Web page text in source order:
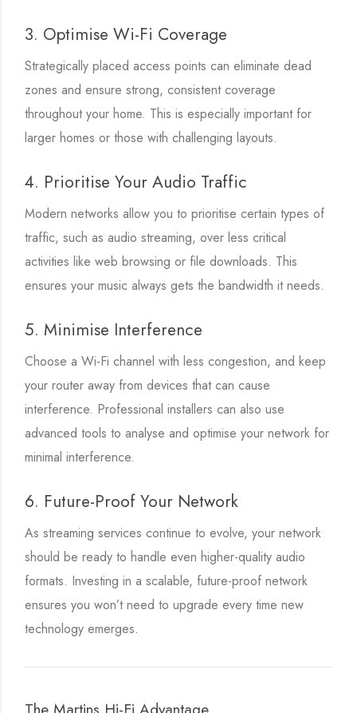
3. Optimise Wi-Fi Coverage
Strategically placed access points can eliminate dead
zones and ensure strong, consistent coverage
throughout your home. This is especially important for
larger homes or those with challenging layouts.
4. Prioritise Your Audio Traffic
Modern networks allow you to prioritise certain types of
traffic, such as audio streaming, over less critical
activities like web browsing or file downloads. This
ensures your music always gets the bandwidth it needs.
5. Minimise Interference
Choose a Wi-Fi channel with less congestion, and keep
your router away from devices that can cause
interference. Professional installers can also use
advanced tools to analyse and optimise your network for
minimal interference.
6. Future-Proof Your Network
As streaming services continue to evolve, your network
should be ready to handle even higher-quality audio
formats. Investing in a scalable, future-proof network
ensures you won’t need to upgrade every time new
technology emerges.